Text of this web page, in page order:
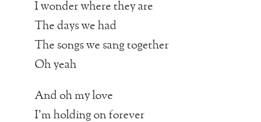
I wonder where they are
The days we had
The songs we sang together
Oh yeah
And oh my love
I’m holding on forever